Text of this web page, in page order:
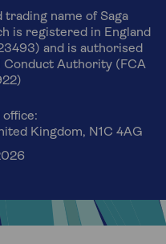
trading name of Saga
is registered in England
and is authorised
Conduct Authority (FCA
Kingdom, N1C 4AG